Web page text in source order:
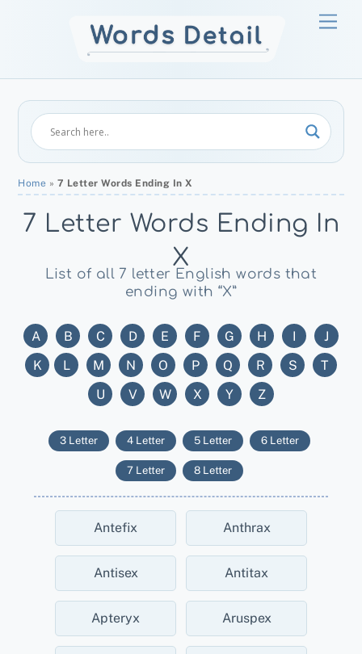
Home » 7 Letter Words Ending In X
7 Letter Words Ending In
X
List of all 7 letter English words that
ending with “X”
A B C D E F G H I
J
K
L M N O P Q R S
T
U
V W X Y Z
3 Letter 4 Letter 5 Letter 6 Letter
7 Letter 8 Letter
Antefix Anthrax
Antisex Antitax
Apteryx Aruspex